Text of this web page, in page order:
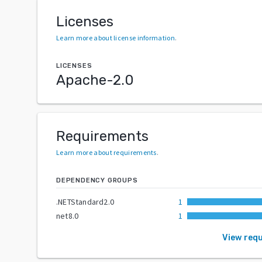
Licenses
Learn more about license information.
LICENSES
Apache-2.0
Requirements
Learn more about requirements.
DEPENDENCY GROUPS
.NETStandard2.0
1
net8.0
1
View